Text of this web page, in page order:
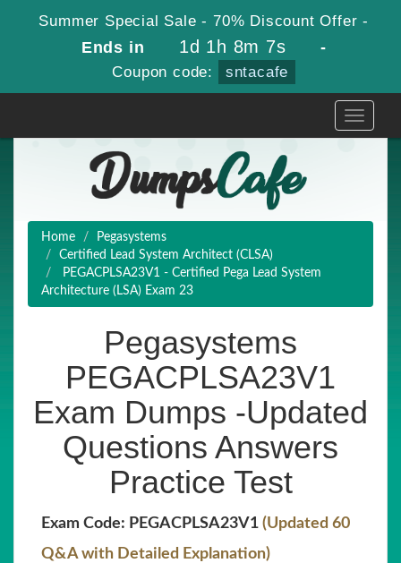
Summer Special Sale - 70% Discount Offer -
Ends in 1d 1h 8m 6s -
Coupon code: sntacafe
Toggle
Home
Pegasystems
Certified Lead System Architect (CLSA)
PEGACPLSA23V1 - Certified Pega Lead System
Architecture (LSA) Exam 23
Pegasystems
PEGACPLSA23V1
Exam Dumps -Updated
Questions Answers
Practice Test
Exam Code: PEGACPLSA23V1 (Updated 60
Q&A with Detailed Explanation)